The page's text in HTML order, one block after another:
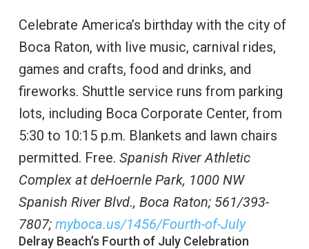
Celebrate America’s birthday with the city of
Boca Raton, with live music, carnival rides,
games and crafts, food and drinks, and
fireworks. Shuttle service runs from parking
lots, including Boca Corporate Center, from
5:30 to 10:15 p.m. Blankets and lawn chairs
permitted. Free. Spanish River Athletic
Complex at deHoernle Park, 1000 NW
Spanish River Blvd., Boca Raton; 561/393-
7807; myboca.us/1456/Fourth-of-July
Delray Beach’s Fourth of July Celebration